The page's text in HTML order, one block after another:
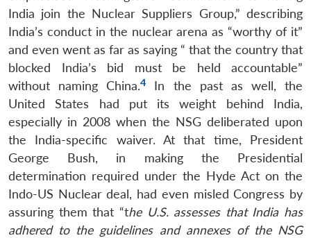
India join the Nuclear Suppliers Group,” describing
India’s conduct in the nuclear arena as “worthy of it”
and even went as far as saying “ that the country that
blocked India’s bid must be held accountable”
without naming China.4
In the past as well, the
United States had put its weight behind India,
especially in 2008 when the NSG deliberated upon
the India-specific waiver. At that time, President
George Bush, in making the Presidential
determination required under the Hyde Act on the
Indo-US Nuclear deal, had even misled Congress by
assuring them that “the U.S. assesses that India has
adhered to the guidelines and annexes of the NSG